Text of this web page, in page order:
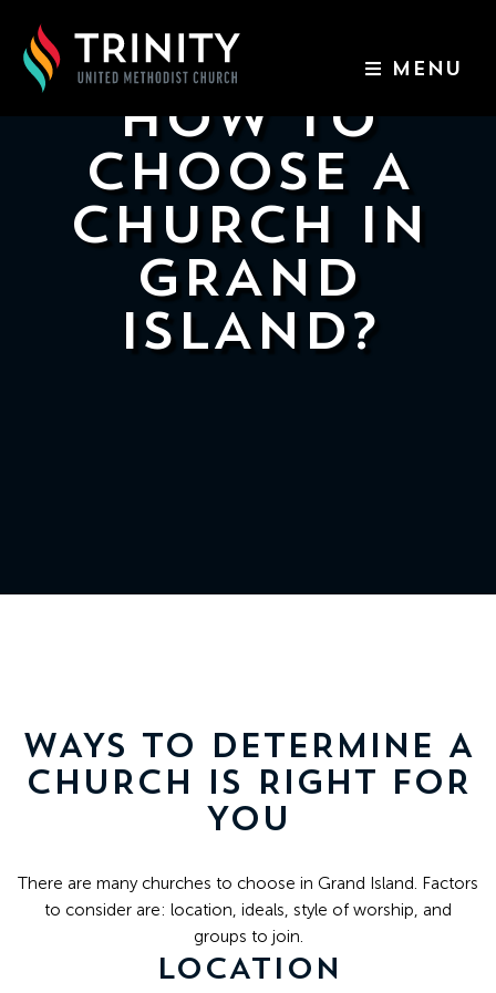
WORSHIP SERVICES
EVENTS
NE
68801
Mon
MENU
HOW TO
CHOOSE A
CHURCH IN
GRAND
ISLAND?
WAYS TO DETERMINE A
CHURCH IS RIGHT FOR
YOU
There are many churches to choose in Grand Island. Factors
to consider are: location, ideals, style of worship, and
groups to join.
LOCATION